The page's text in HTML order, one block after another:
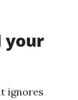
your
ignores